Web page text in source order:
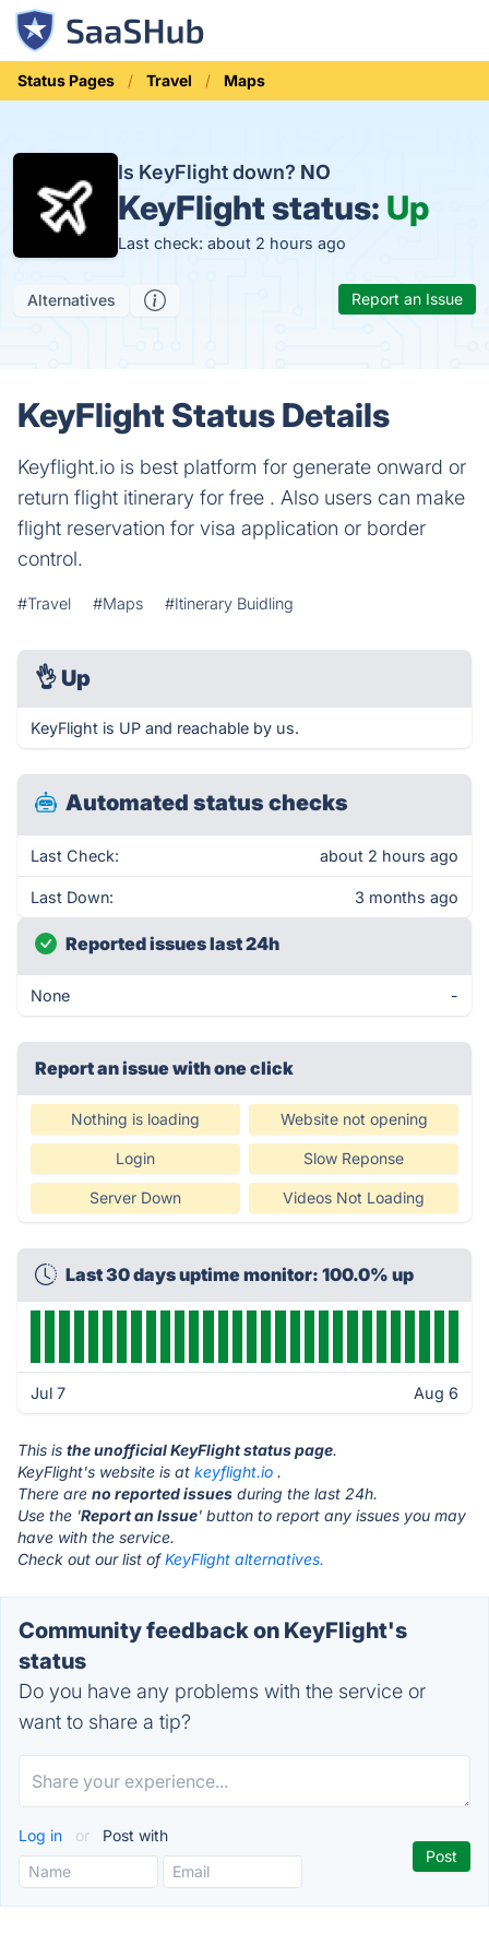
Status Pages Travel Maps
Is KeyFlight down? NO
KeyFlight status: Up
Last check: about 2 hours ago
Alternatives Report an Issue
KeyFlight Status Details
Keyflight.io is best platform for generate onward or
return flight itinerary for free . Also users can make
flight reservation for visa application or border
control.
#Travel #Maps #Itinerary Buidling
👌 Up
KeyFlight is UP and reachable by us.
Automated status checks
Last Check: about 2 hours ago
Last Down: 3 months ago
Reported issues last 24h
None -
Report an issue with one click
Nothing is loading Website not opening
Login Slow Reponse
Server Down Videos Not Loading
Last 30 days uptime monitor: 100.0% up
Jul 7 Aug 6
This is the unofficial KeyFlight status page.
KeyFlight's website is at keyflight.io .
There are no reported issues during the last 24h.
Use the 'Report an Issue' button to report any issues you may
have with the service.
Check out our list ofKeyFlight alternatives.
Community feedback on KeyFlight's
status
Do you have any problems with the service or
want to share a tip?
Log in or Post with